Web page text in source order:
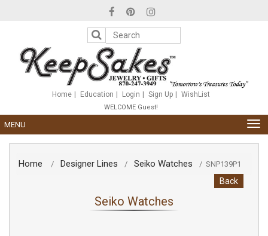
includes
accessibility
Home Education Login Sign Up WishList
WELCOME Guest!
MENU
Home / Designer Lines / Seiko Watches / SNP139P1
Back
Seiko Watches